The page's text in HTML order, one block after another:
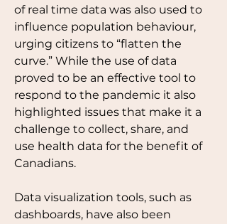
of real time data was also used to
influence population behaviour,
urging citizens to “flatten the
curve.” While the use of data
proved to be an effective tool to
respond to the pandemic it also
highlighted issues that make it a
challenge to collect, share, and
use health data for the benefit of
Canadians.
Data visualization tools, such as
dashboards, have also been